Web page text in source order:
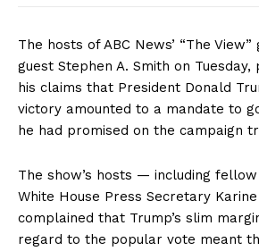
The hosts of ABC News’ “The
guest Stephen A. Smith on Tuesday,
his claims that President Donald
victory amounted to a mandate to
he had promised on the campaign
The show’s hosts — including
White House Press Secretary
complained that Trump’s slim
regard to the popular vote meant